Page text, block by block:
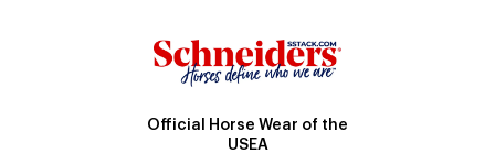
Official Horse Wear of the
USEA